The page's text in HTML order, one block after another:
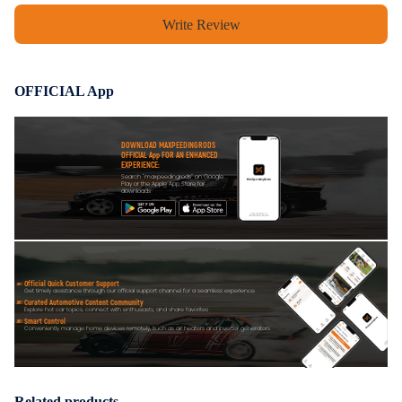
Write Review
OFFICIAL App
DOWNLOAD MAXPEEDINGRODS
OFFICIAL App FOR AN ENHANCED
EXPERIENCE:
Search "maxpeedingrods" on Google
Play or the Apple App Store for
downloads
Official Quick Customer Support
Get timely assistance through our official support channel for a seamless experience
Curated Automotive Content Community
Explore hot car topics, connect with enthusiasts, and share favorites
Smart Control
Conveniently manage home devices remotely, such as air heaters and inverter generators